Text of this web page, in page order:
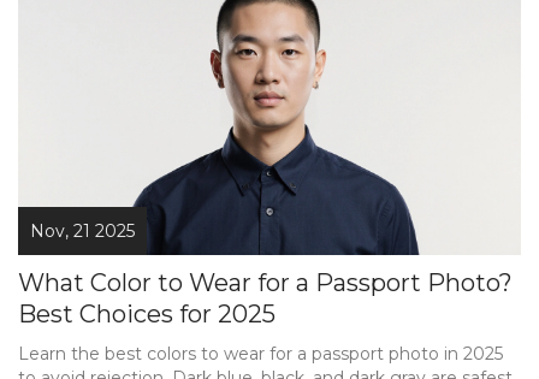
Nov, 21 2025
What Color to Wear for a Passport Photo?
Best Choices for 2025
Learn the best colors to wear for a passport photo in 2025